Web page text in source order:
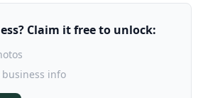
Claim it free to unlock:
info